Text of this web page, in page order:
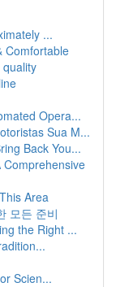
...
Comfortable
Opera...
Sua M...
Back You...
Comprehensive
Area
모든 준비
the Right ...
Scien...